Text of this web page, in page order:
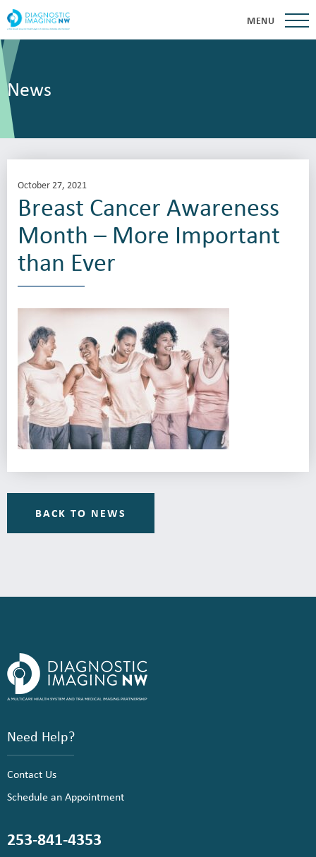
MENU
News
October 27, 2021
Breast Cancer Awareness
Month – More Important
than Ever
BACK TO NEWS
Need Help?
Contact Us
Schedule an Appointment
253-841-4353